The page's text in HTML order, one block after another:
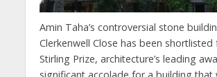
Amin Taha’s controversial stone
Clerkenwell Close has been shortlisted
Stirling Prize, architecture’s leading